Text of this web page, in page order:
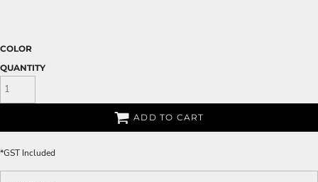
COLOR
QUANTITY
ADD TO CART
*GST Included